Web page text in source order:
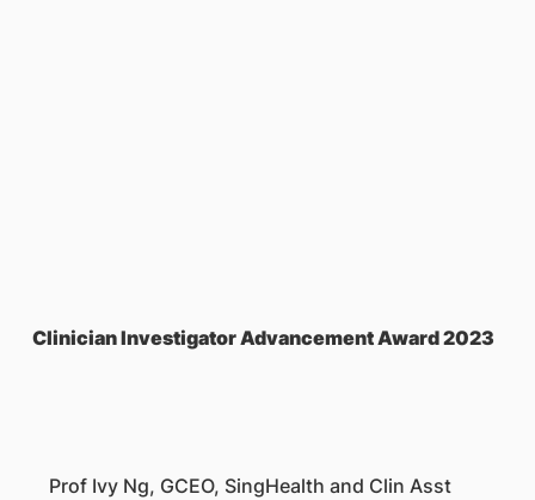
Clinician Investigator Advancement Award 2023
Prof Ivy Ng, GCEO, SingHealth and Clin Asst